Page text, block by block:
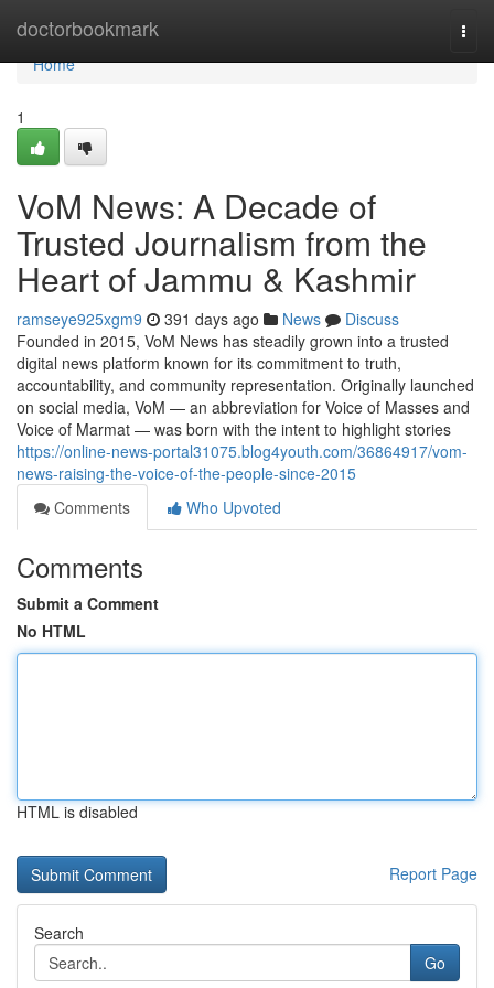
doctorbookmark
Home
Home
1
VoM News: A Decade of
Trusted Journalism from the
Heart of Jammu & Kashmir
ramseye925xgm9 391 days ago News
Discuss
Founded in 2015, VoM News has steadily grown into a trusted
digital news platform known for its commitment to truth,
accountability, and community representation. Originally launched
on social media, VoM — an abbreviation for Voice of Masses and
Voice of Marmat — was born with the intent to highlight stories
https://online-news-portal31075.blog4youth.com/36864917/vom-
news-raising-the-voice-of-the-people-since-2015
Comments
Who Upvoted
Comments
Submit a Comment
No HTML
HTML is disabled
Report Page
Search
Go